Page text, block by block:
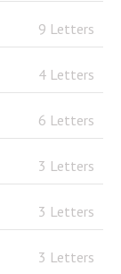
9 Letters
4 Letters
6 Letters
3 Letters
3 Letters
3 Letters